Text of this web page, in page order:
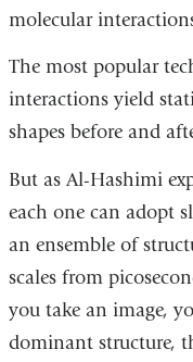
molecular
The most popular
interactions yield
shapes before and
But as Al-Hashimi
each one can adopt
an ensemble of
scales from
you take an image,
dominant structure,